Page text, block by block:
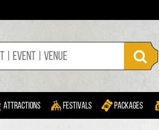
Attractions Festivals Packages